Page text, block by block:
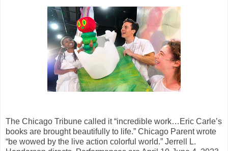
The Chicago Tribune called it “incredible work…Eric Carle’s
books are brought beautifully to life.” Chicago Parent wrote
“be wowed by the live action colorful world.” Jerrell L.